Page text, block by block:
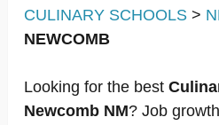
CULINARY SCHOOLS >
NEWCOMB
Looking for the best
Newcomb NM? Job